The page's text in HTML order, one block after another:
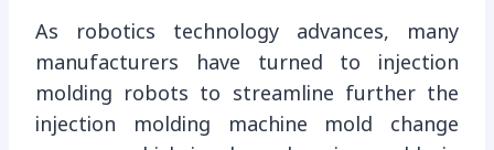
As robotics technology advances, many
manufacturers have turned to injection
molding robots to streamline further the
injection molding machine mold change